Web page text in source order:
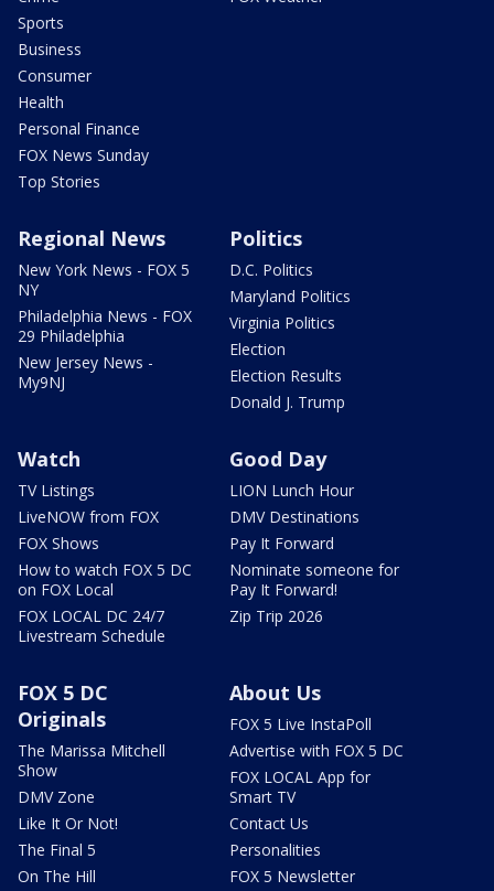
Sports
Business
Consumer
Health
Personal Finance
FOX News Sunday
Top Stories
Regional News
New York News - FOX 5
NY
Philadelphia News - FOX
29 Philadelphia
New Jersey News -
My9NJ
Politics
D.C. Politics
Maryland Politics
Virginia Politics
Election
Election Results
Donald J. Trump
Watch
TV Listings
LiveNOW from FOX
FOX Shows
How to watch FOX 5 DC
on FOX Local
FOX LOCAL DC 24/7
Livestream Schedule
Good Day
LION Lunch Hour
DMV Destinations
Pay It Forward
Nominate someone for
Pay It Forward!
Zip Trip 2026
FOX 5 DC
Originals
The Marissa Mitchell
Show
DMV Zone
Like It Or Not!
The Final 5
On The Hill
About Us
FOX 5 Live InstaPoll
Advertise with FOX 5 DC
FOX LOCAL App for
Smart TV
Contact Us
Personalities
FOX 5 Newsletter